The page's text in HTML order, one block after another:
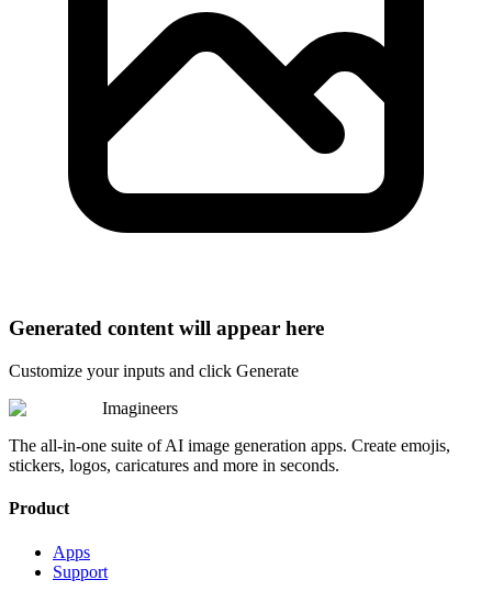
Generated content will appear here
Customize your inputs and click Generate
Imagineers
The all-in-one suite of AI image generation apps. Create emojis,
stickers, logos, caricatures and more in seconds.
Product
Apps
Support